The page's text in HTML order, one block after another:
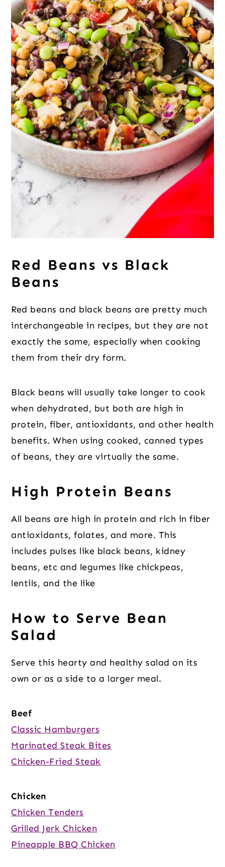
Red Beans vs Black
Beans
Red beans and black beans are pretty much
interchangeable in recipes, but they are not
exactly the same, especially when cooking
them from their dry form.
Black beans will usually take longer to cook
when dehydrated, but both are high in
protein, fiber, antioxidants, and other health
benefits. When using cooked, canned types
of beans, they are virtually the same.
High Protein Beans
All beans are high in protein and rich in fiber
antioxidants, folates, and more. This
includes pulses like black beans, kidney
beans, etc and legumes like chickpeas,
lentils, and the like
How to Serve Bean
Salad
Serve this hearty and healthy salad on its
own or as a side to a larger meal.
Beef
Classic Hamburgers
Marinated Steak Bites
Chicken-Fried Steak
Chicken
Chicken Tenders
Grilled Jerk Chicken
Pineapple BBQ Chicken